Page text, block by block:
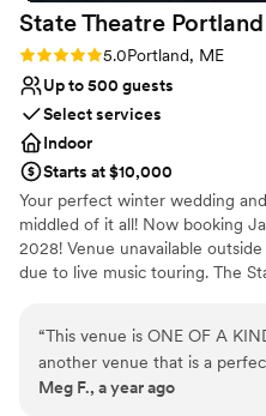
State Theatre Portland
Rating: 5.0 (3 reviews)
5.0Portland, ME
Up to 500 guests
Select services
Indoor
Starts at $10,000
Your perfect winter wedding
middled of it all! Now booking
2028! Venue unavailable
due to live music touring. The
in 1929. The historic building
million dollar renovation to
venue has an ornate period
“This venue is ONE OF A KIND
another venue that is a
history.”
Meg F., a year ago